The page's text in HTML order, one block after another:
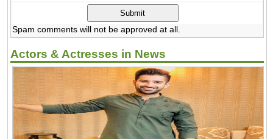
Spam comments will not be approved at all.
Actors & Actresses in News